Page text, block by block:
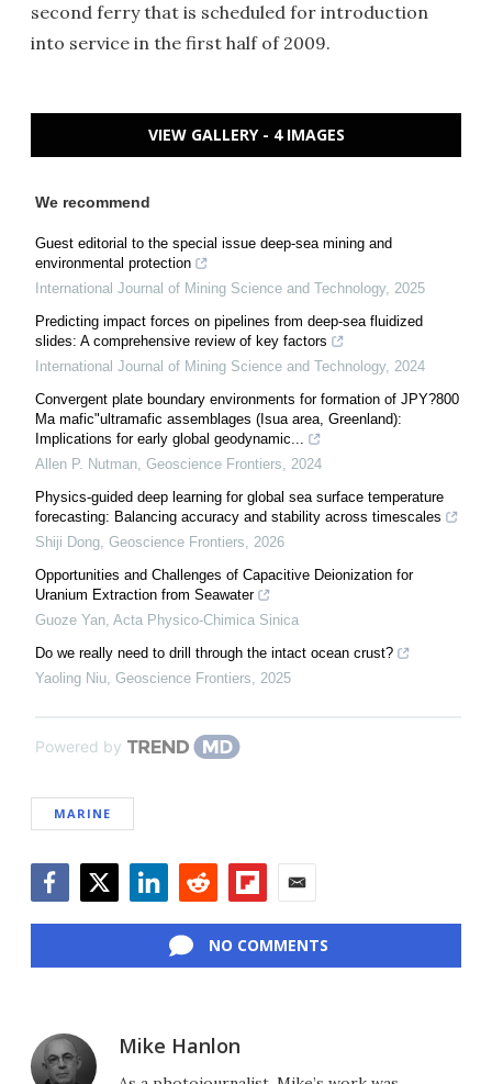
second ferry that is scheduled for introduction
into service in the first half of 2009.
VIEW GALLERY - 4 IMAGES
We recommend
Guest editorial to the special issue deep-sea mining and
environmental protection
International Journal of Mining Science and Technology, 2025
Predicting impact forces on pipelines from deep-sea fluidized
slides: A comprehensive review of key factors
International Journal of Mining Science and Technology, 2024
Convergent plate boundary environments for formation of JPY?800
Ma mafic"ultramafic assemblages (Isua area, Greenland):
Implications for early global geodynamic...
Allen P. Nutman, Geoscience Frontiers, 2024
Physics-guided deep learning for global sea surface temperature
forecasting: Balancing accuracy and stability across timescales
Shiji Dong, Geoscience Frontiers, 2026
Opportunities and Challenges of Capacitive Deionization for
Uranium Extraction from Seawater
Guoze Yan, Acta Physico-Chimica Sinica
Do we really need to drill through the intact ocean crust?
Yaoling Niu, Geoscience Frontiers, 2025
Powered by
MARINE
NO COMMENTS
Mike Hanlon